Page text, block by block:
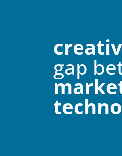
gap